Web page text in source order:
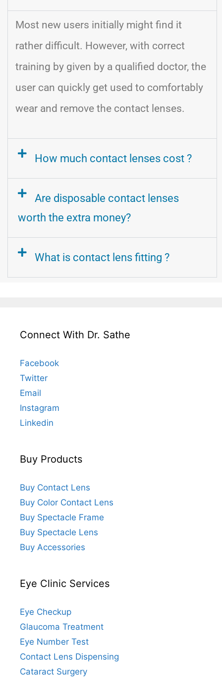
Most new users initially might find it
rather difficult. However, with correct
training by given by a qualified doctor, the
user can quickly get used to comfortably
wear and remove the contact lenses.
How much contact lenses cost ?
Are disposable contact lenses
worth the extra money?
What is contact lens fitting ?
Connect With Dr. Sathe
Facebook
Twitter
Email
Instagram
Linkedin
Buy Products
Buy Contact Lens
Buy Color Contact Lens
Buy Spectacle Frame
Buy Spectacle Lens
Buy Accessories
Eye Clinic Services
Eye Checkup
Glaucoma Treatment
Eye Number Test
Contact Lens Dispensing
Cataract Surgery